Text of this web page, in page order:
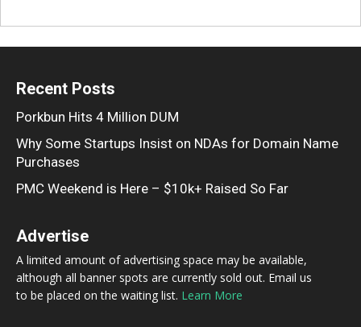
Recent Posts
Porkbun Hits 4 Million DUM
Why Some Startups Insist on NDAs for Domain Name
Purchases
PMC Weekend is Here – $10k+ Raised So Far
Advertise
A limited amount of advertising space may be available,
although all banner spots are currently sold out. Email us
to be placed on the waiting list. Learn More